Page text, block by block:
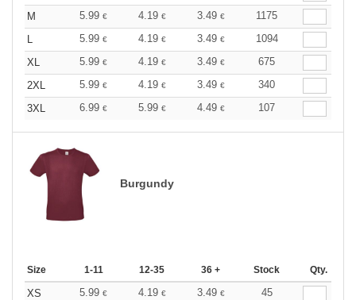
M
5.99 € 4.19 € 3.49 €
1175
L
5.99 € 4.19 € 3.49 €
1094
XL
5.99 € 4.19 € 3.49 €
675
2XL
5.99 € 4.19 € 3.49 €
340
3XL
6.99 € 5.99 € 4.49 € 107
Burgundy
Size 1-11 12-35 36 + Stock Qty.
XS 5.99 € 4.19 € 3.49 €
45